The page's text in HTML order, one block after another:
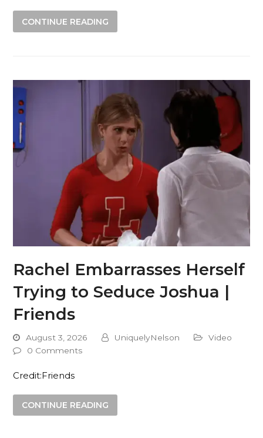
CONTINUE READING
Rachel Embarrasses Herself
Trying to Seduce Joshua |
Friends
August 3, 2026 UniquelyNelson
Video
0 Comments
Credit:Friends
CONTINUE READING